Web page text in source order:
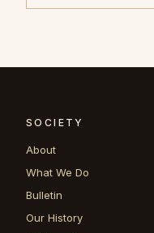
SOCIETY
About
What We Do
Bulletin
Our History